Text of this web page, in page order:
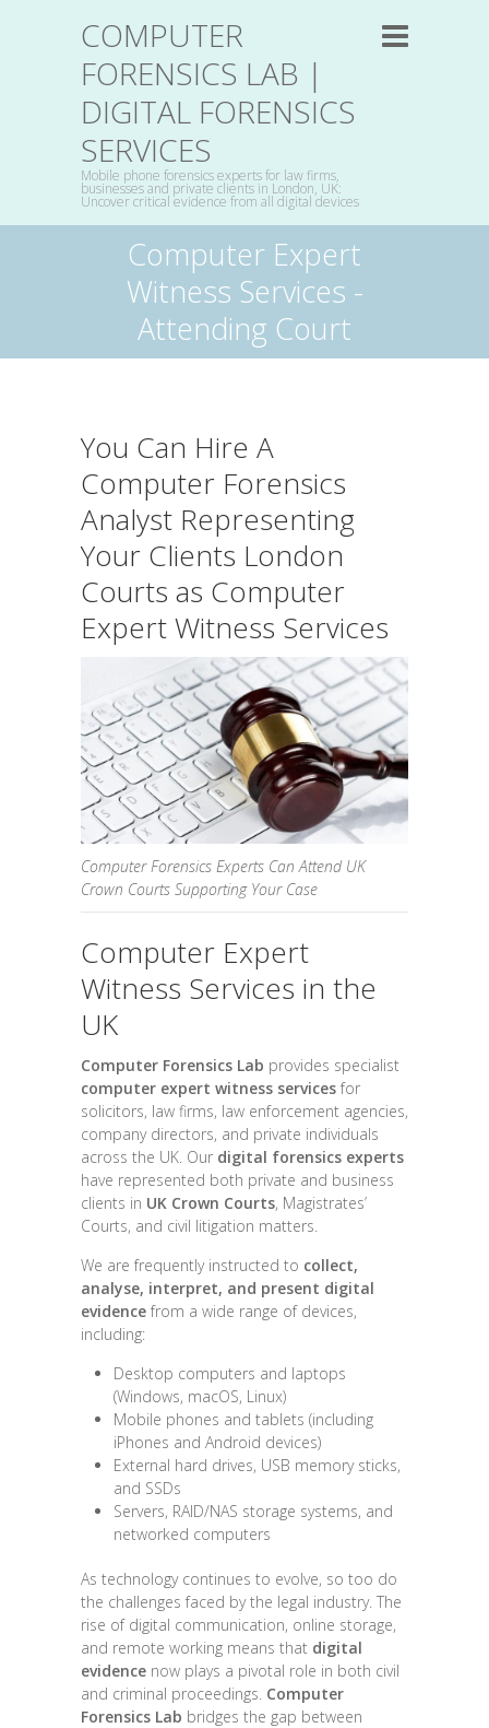
COMPUTER
FORENSICS LAB |
DIGITAL FORENSICS
SERVICES
Mobile phone forensics experts for law firms,
businesses and private clients in London, UK:
Uncover critical evidence from all digital devices
Computer Expert
Witness Services -
Attending Court
You Can Hire A
Computer Forensics
Analyst Representing
Your Clients London
Courts as Computer
Expert Witness Services
Computer Forensics Experts Can Attend UK
Crown Courts Supporting Your Case
Computer Expert
Witness Services in the
UK
Computer Forensics Lab provides specialist
computer expert witness services for
solicitors, law firms, law enforcement agencies,
company directors, and private individuals
across the UK. Our digital forensics experts
have represented both private and business
clients in UK Crown Courts, Magistrates’
Courts, and civil litigation matters.
We are frequently instructed to collect,
analyse, interpret, and present digital
evidence from a wide range of devices,
including:
Desktop computers and laptops
(Windows, macOS, Linux)
Mobile phones and tablets (including
iPhones and Android devices)
External hard drives, USB memory sticks,
and SSDs
Servers, RAID/NAS storage systems, and
networked computers
As technology continues to evolve, so too do
the challenges faced by the legal industry. The
rise of digital communication, online storage,
and remote working means that digital
evidence now plays a pivotal role in both civil
and criminal proceedings. Computer
Forensics Lab bridges the gap between